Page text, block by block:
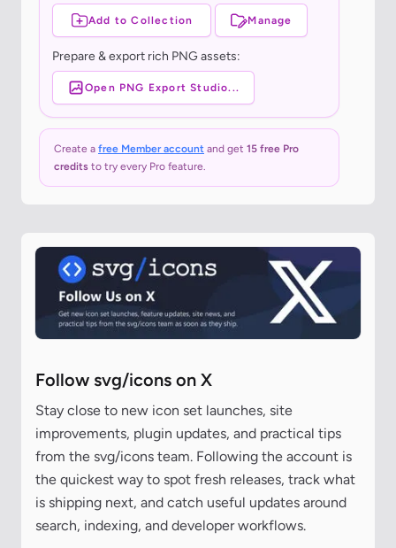
Add to Collection Manage
Prepare & export rich PNG assets:
Open PNG Export Studio...
Create a free Member account and get 15 free Pro
credits to try every Pro feature.
Follow svg/icons on X
Stay close to new icon set launches, site
improvements, plugin updates, and practical tips
from the svg/icons team. Following the account is
the quickest way to spot fresh releases, track what
is shipping next, and catch useful updates around
search, indexing, and developer workflows.